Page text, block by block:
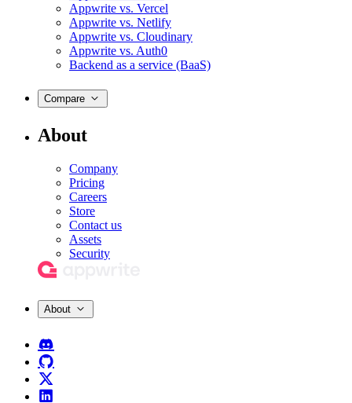
Appwrite vs. Vercel
Appwrite vs. Netlify
Appwrite vs. Cloudinary
Appwrite vs. Auth0
Backend as a service (BaaS)
Compare
About
Company
Pricing
Careers
Store
Contact us
Assets
Security
About